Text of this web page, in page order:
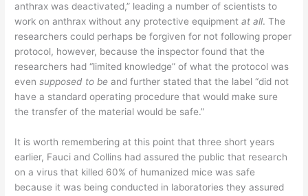
anthrax was deactivated,” leading a number of scientists to
work on anthrax without any protective equipmentat all. The
researchers could perhaps be forgiven for not following proper
protocol, however, because the inspector found that the
researchers had “limited knowledge” of what the protocol was
evensupposed to be and further stated that the label “did not
have a standard operating procedure that would make sure
the transfer of the material would be safe.”
It is worth remembering at this point that three short years
earlier, Fauci and Collins had assured the public that research
on a virus that killed 60% of humanized mice was safe
because it was being conducted in laboratories they assured